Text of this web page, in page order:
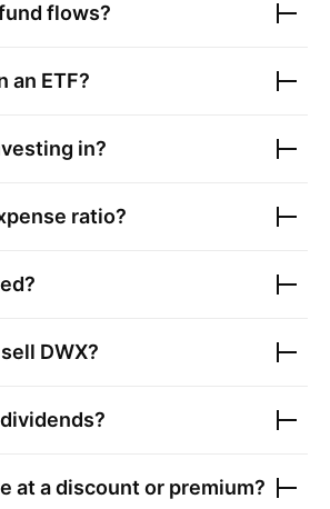
flows?
an ETF?
in?
ratio?
DWX?
at a discount or premium?